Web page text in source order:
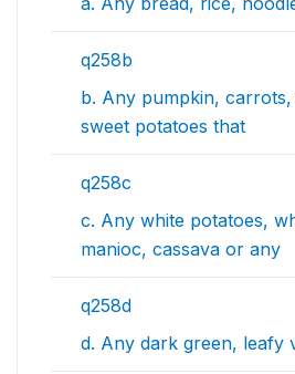
q258b
b. Any pumpkin,
sweet potatoes that
q258c
c. Any white potatoes,
manioc, cassava or any
q258d
d. Any dark green, leafy